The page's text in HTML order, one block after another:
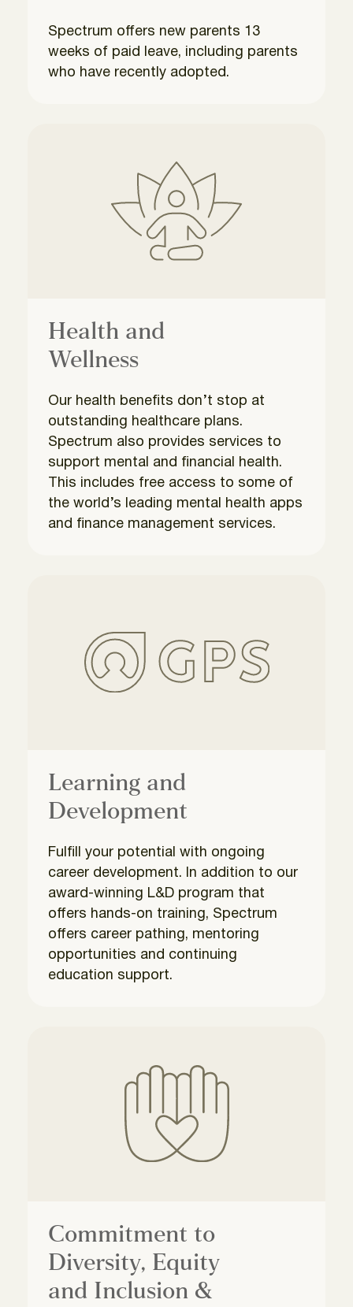
Spectrum offers new parents 13
weeks of paid leave, including parents
who have recently adopted.
Health and
Wellness
Our health benefits don’t stop at
outstanding healthcare plans.
Spectrum also provides services to
support mental and financial health.
This includes free access to some of
the world’s leading mental health apps
and finance management services.
Learning and
Development
Fulfill your potential with ongoing
career development. In addition to our
award-winning L&D program that
offers hands-on training, Spectrum
offers career pathing, mentoring
opportunities and continuing
education support.
Commitment to
Diversity, Equity
and Inclusion &